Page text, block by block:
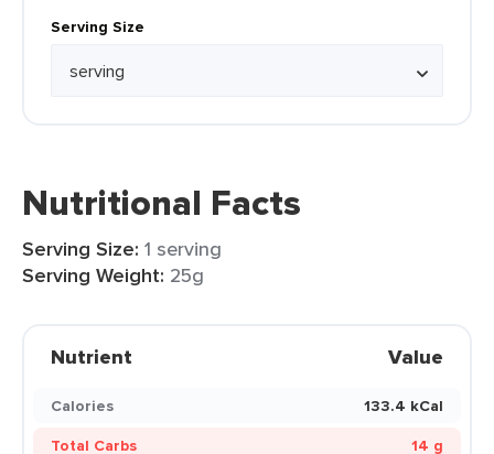
Serving Size
Nutritional Facts
Serving Size: 1 serving
Serving Weight: 25g
Nutrient Value
Calories
133.4 kCal
Total Carbs
14 g